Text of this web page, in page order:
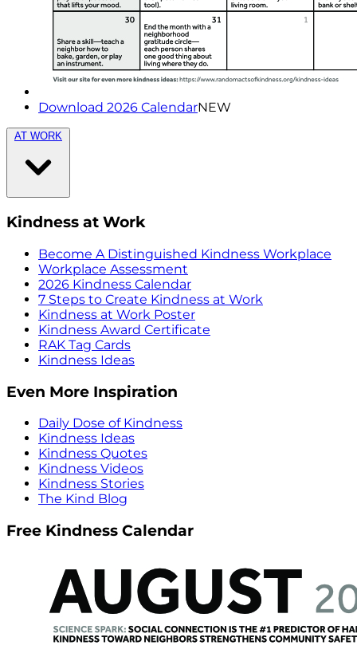
Download 2026 CalendarNEW
AT WORK
Kindness at Work
Become A Distinguished Kindness Workplace
Workplace Assessment
2026 Kindness Calendar
7 Steps to Create Kindness at Work
Kindness at Work Poster
Kindness Award Certificate
RAK Tag Cards
Kindness Ideas
Even More Inspiration
Daily Dose of Kindness
Kindness Ideas
Kindness Quotes
Kindness Videos
Kindness Stories
The Kind Blog
Free Kindness Calendar